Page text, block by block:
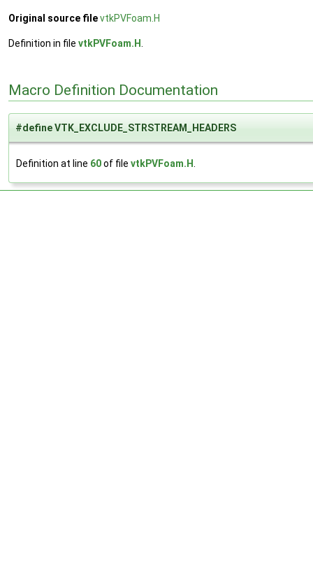
Original source filevtkPVFoam.H
Definition in file vtkPVFoam.H
Macro Definition Documentation
#define VTK_EXCLUDE_STRSTREAM_HEADERS
Definition at line 60of file vtkPVFoam.H.